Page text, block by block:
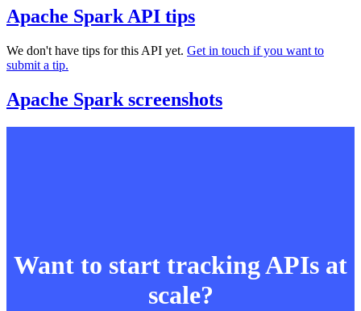
Apache Spark API tips
We don't have tips for this API yet. Get in touch if you want to
submit a tip.
Apache Spark screenshots
Want to start tracking APIs at
scale?